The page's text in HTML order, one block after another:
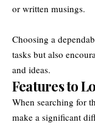
or written musings.
Choosing a
tasks but also
and ideas.
Features to
When searching for
make a significant